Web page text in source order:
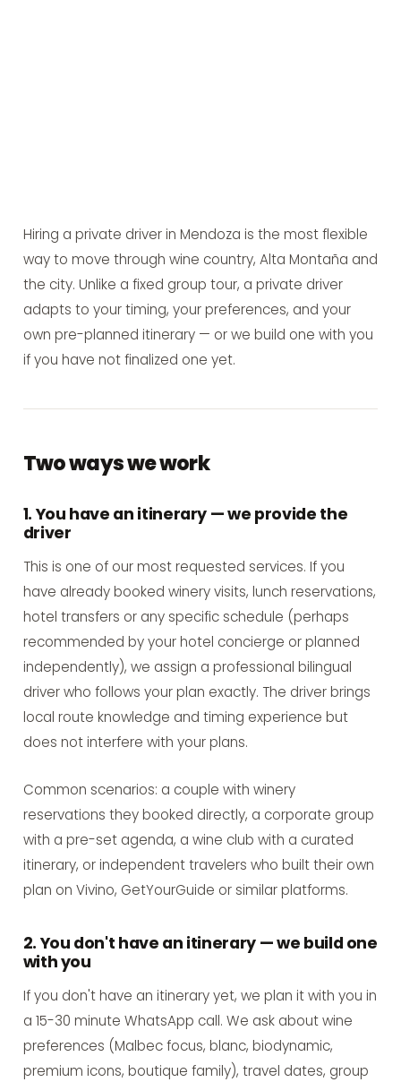
Hiring a private driver in Mendoza is the most flexible
way to move through wine country, Alta Montaña and
the city. Unlike a fixed group tour, a private driver
adapts to your timing, your preferences, and your
own pre-planned itinerary — or we build one with you
if you have not finalized one yet.
Two ways we work
1. You have an itinerary — we provide the
driver
This is one of our most requested services. If you
have already booked winery visits, lunch reservations,
hotel transfers or any specific schedule (perhaps
recommended by your hotel concierge or planned
independently), we assign a professional bilingual
driver who follows your plan exactly. The driver brings
local route knowledge and timing experience but
does not interfere with your plans.
Common scenarios: a couple with winery
reservations they booked directly, a corporate group
with a pre-set agenda, a wine club with a curated
itinerary, or independent travelers who built their own
plan on Vivino, GetYourGuide or similar platforms.
2. You don't have an itinerary — we build one
with you
If you don't have an itinerary yet, we plan it with you in
a 15-30 minute WhatsApp call. We ask about wine
preferences (Malbec focus, blanc, biodynamic,
premium icons, boutique family), travel dates, group